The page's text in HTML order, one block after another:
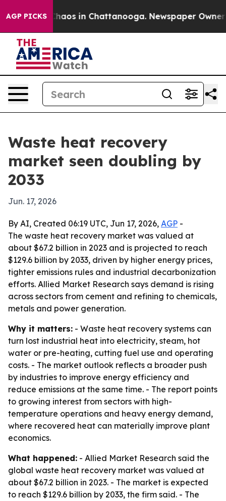
AGP PICKSChaos in Chattanooga. Newspaper Owner
Waste heat recovery
market seen doubling by
2033
Jun. 17, 2026
By AI, Created 06:19 UTC, Jun 17, 2026, AGP -
The waste heat recovery market was valued at
about $67.2 billion in 2023 and is projected to reach
$129.6 billion by 2033, driven by higher energy prices,
tighter emissions rules and industrial decarbonization
efforts. Allied Market Research says demand is rising
across sectors from cement and refining to chemicals,
metals and power generation.
Why it matters: - Waste heat recovery systems can
turn lost industrial heat into electricity, steam, hot
water or pre-heating, cutting fuel use and operating
costs. - The market outlook reflects a broader push
by industries to improve energy efficiency and
reduce emissions at the same time. - The report points
to growing interest from sectors with high-
temperature operations and heavy energy demand,
where recovered heat can materially improve plant
economics.
What happened: - Allied Market Research said the
global waste heat recovery market was valued at
about $67.2 billion in 2023. - The market is expected
to reach $129.6 billion by 2033, the firm said. - The